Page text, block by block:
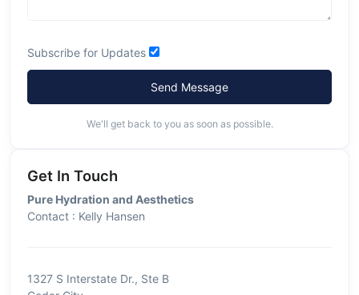
Subscribe for Updates
Send Message
We'll get back to you as soon as possible.
Get In Touch
Pure Hydration and Aesthetics
Contact : Kelly Hansen
1327 S Interstate Dr., Ste B